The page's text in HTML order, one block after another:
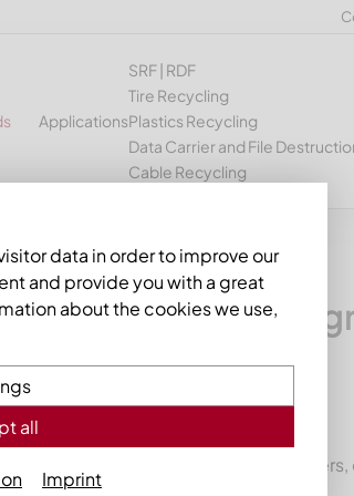
Applications
SRF | RDF
Tire Recycling
Plastics Recycling
Data Carrier and File
Cable Recycling
for shredders,
such as cutting crowns, knife
series
data in order to improve our
and provide you with a great
about the cookies we use,
all
Imprint